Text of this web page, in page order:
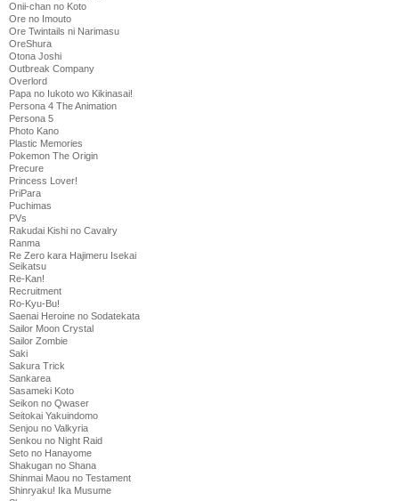
Onii-chan no Koto
Ore no Imouto
Ore Twintails ni Narimasu
OreShura
Otona Joshi
Outbreak Company
Overlord
Papa no Iukoto wo Kikinasai!
Persona 4 The Animation
Persona 5
Photo Kano
Plastic Memories
Pokemon The Origin
Precure
Princess Lover!
PriPara
Puchimas
PVs
Rakudai Kishi no Cavalry
Ranma
Re Zero kara Hajimeru Isekai
Seikatsu
Re-Kan!
Recruitment
Ro-Kyu-Bu!
Saenai Heroine no Sodatekata
Sailor Moon Crystal
Sailor Zombie
Saki
Sakura Trick
Sankarea
Sasameki Koto
Seikon no Qwaser
Seitokai Yakuindomo
Senjou no Valkyria
Senkou no Night Raid
Seto no Hanayome
Shakugan no Shana
Shinmai Maou no Testament
Shinryaku! Ika Musume